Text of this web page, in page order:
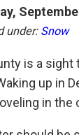
under: Snow
is a
up in
in the